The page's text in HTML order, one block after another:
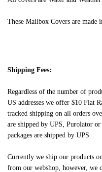
These Mailbox Covers are made
Shipping Fees:
Regardless of the number of
US addresses we offer $10 Flat
tracked shipping on all orders
are shipped by UPS, Purolator or
packages are shipped by UPS
Currently we ship our products
from our webshop, however, we